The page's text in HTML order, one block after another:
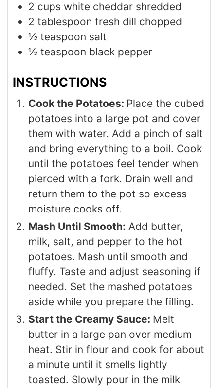
2 cups white cheddar shredded
2 tablespoon fresh dill chopped
½ teaspoon salt
½ teaspoon black pepper
INSTRUCTIONS
Cook the Potatoes: Place the cubed
potatoes into a large pot and cover
them with water. Add a pinch of salt
and bring everything to a boil. Cook
until the potatoes feel tender when
pierced with a fork. Drain well and
return them to the pot so excess
moisture cooks off.
Mash Until Smooth: Add butter,
milk, salt, and pepper to the hot
potatoes. Mash until smooth and
fluffy. Taste and adjust seasoning if
needed. Set the mashed potatoes
aside while you prepare the filling.
Start the Creamy Sauce: Melt
butter in a large pan over medium
heat. Stir in flour and cook for about
a minute until it smells lightly
toasted. Slowly pour in the milk